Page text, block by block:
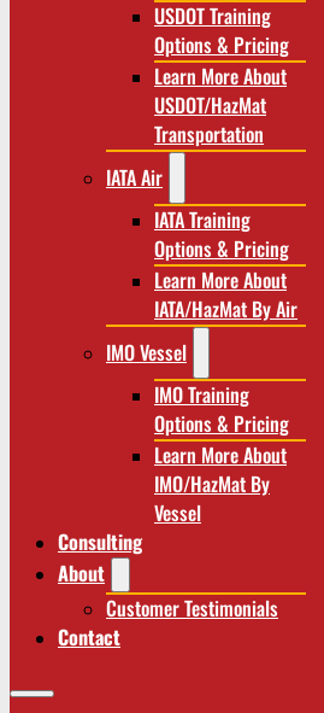
USDOT Training
Options & Pricing
Learn More About
USDOT/HazMat
Transportation
IATA Air
IATA Training
Options & Pricing
Learn More About
IATA/HazMat By Air
IMO Vessel
IMO Training
Options & Pricing
Learn More About
IMO/HazMat By
Vessel
Consulting
About
Customer Testimonials
Contact